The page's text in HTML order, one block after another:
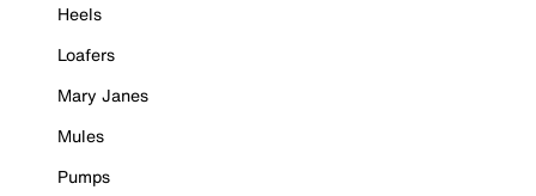
Heels
Loafers
Mary Janes
Mules
Pumps